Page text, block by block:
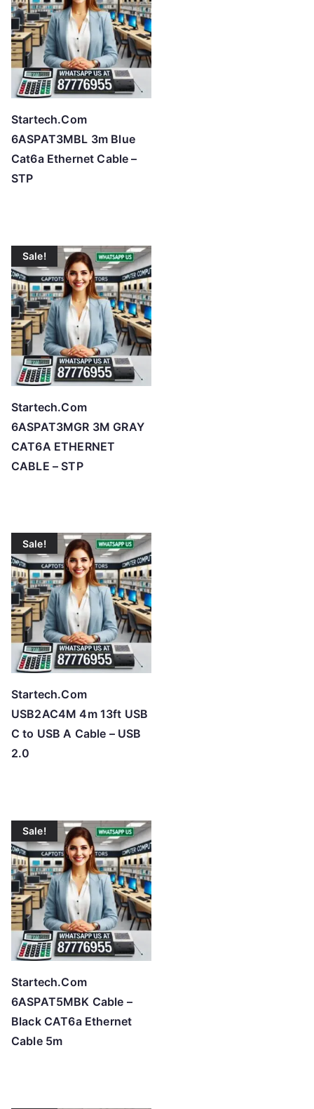
Startech.Com
6ASPAT3MBL 3m Blue
Cat6a Ethernet Cable –
STP
Sale!
Startech.Com
6ASPAT3MGR 3M GRAY
CAT6A ETHERNET
CABLE – STP
Sale!
Startech.Com
USB2AC4M 4m 13ft USB
C to USB A Cable – USB
2.0
Sale!
Startech.Com
6ASPAT5MBK Cable –
Black CAT6a Ethernet
Cable 5m